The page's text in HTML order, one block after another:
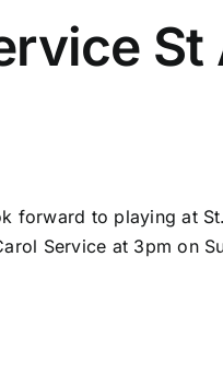
forward to playing at
Service at 3pm on